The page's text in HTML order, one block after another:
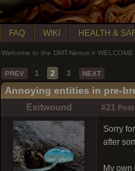
FAQ WIKI HEALTH &
Welcome to the DMT-Nexus »
PREV 1 2 3 NEXT
Annoying entities in pre-
Exitwound #21
Sorry
after
My